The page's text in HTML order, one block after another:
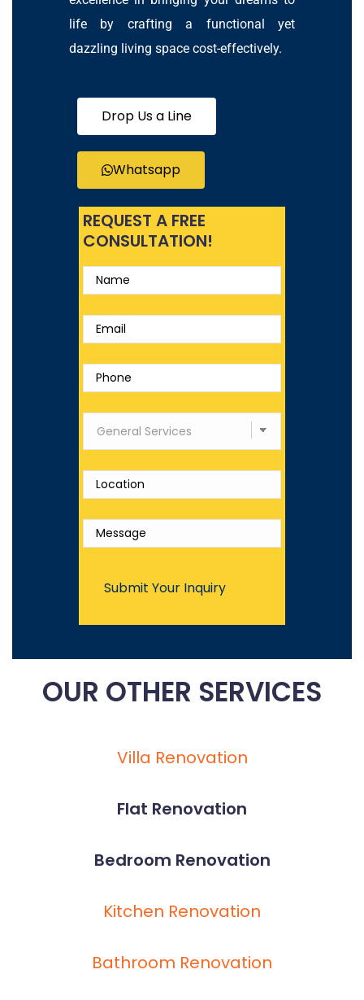
life by crafting a functional yet
dazzling living space cost-effectively.
Drop Us a Line
Whatsapp
REQUEST A FREE
CONSULTATION!
OUR OTHER SERVICES
Villa Renovation
Flat Renovation
Bedroom Renovation
Kitchen Renovation
Bathroom Renovation